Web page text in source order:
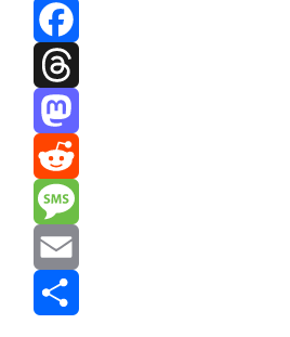
Bluesky
Facebook
Threads
Mastodon
Reddit
Message
Email